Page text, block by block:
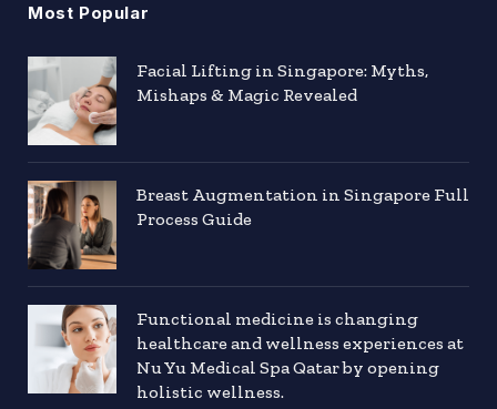
Most Popular
Facial Lifting in Singapore: Myths,
Mishaps & Magic Revealed
Breast Augmentation in Singapore Full
Process Guide
Functional medicine is changing
healthcare and wellness experiences at
Nu Yu Medical Spa Qatar by opening
holistic wellness.